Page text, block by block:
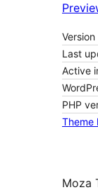
Version
Last
Active
PHP
Theme
Moza